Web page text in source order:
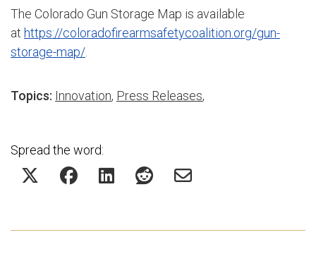
The Colorado Gun Storage Map is available
at https://coloradofirearmsafetycoalition.org/gun-
storage-map/
Topics: Innovation, Press Releases,
Spread the word: